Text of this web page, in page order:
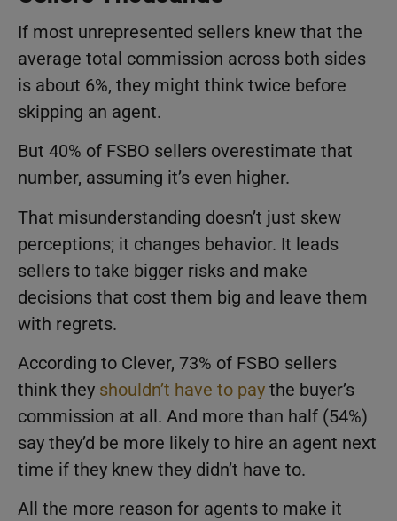
If most unrepresented sellers knew that the
average total commission across both sides
is about 6%, they might think twice before
skipping an agent.
But 40% of FSBO sellers overestimate that
number, assuming it’s even higher.
That misunderstanding doesn’t just skew
perceptions; it changes behavior. It leads
sellers to take bigger risks and make
decisions that cost them big and leave them
with regrets.
According to Clever, 73% of FSBO sellers
think they shouldn’t have to pay the buyer’s
commission at all. And more than half (54%)
say they’d be more likely to hire an agent next
time if they knew they didn’t have to.
All the more reason for agents to make it